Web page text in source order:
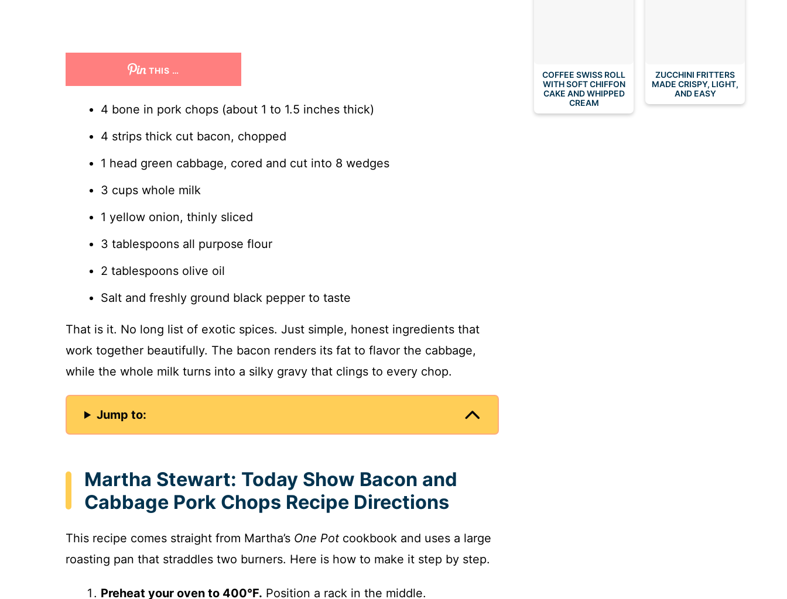
THIS …
4 bone in pork chops (about 1 to 1.5 inches thick)
4 strips thick cut bacon, chopped
1 head green cabbage, cored and cut into 8 wedges
3 cups whole milk
1 yellow onion, thinly sliced
3 tablespoons all purpose flour
2 tablespoons olive oil
Salt and freshly ground black pepper to taste
That is it. No long list of exotic spices. Just simple, honest ingredients that
work together beautifully. The bacon renders its fat to flavor the cabbage,
while the whole milk turns into a silky gravy that clings to every chop.
Jump to:
Martha Stewart: Today Show Bacon and
Cabbage Pork Chops Recipe Directions
This recipe comes straight from Martha’s One Pot cookbook and uses a large
roasting pan that straddles two burners. Here is how to make it step by step.
Preheat your oven to 400°F. Position a rack in the middle.
COFFEE SWISS ROLL
WITH SOFT CHIFFON
CAKE AND WHIPPED
CREAM
ZUCCHINI FRITTERS
MADE CRISPY, LIGHT,
AND EASY